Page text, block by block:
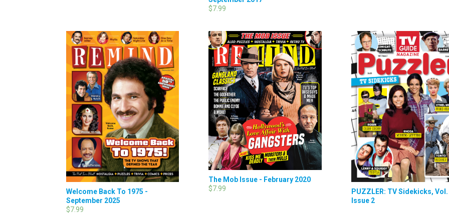
$7.99
Welcome Back To 1975 -
September 2025
$7.99
The Mob Issue - February 2020
$7.99
PUZZLER: TV Sidekicks,
Issue 2